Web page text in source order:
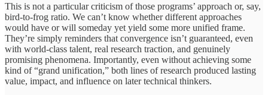
This is not a particular criticism of those programs’ approach or, say,
bird-to-frog ratio. We can’t know whether different approaches
would have or will someday yet yield some more unified frame.
They’re simply reminders that convergence isn’t guaranteed, even
with world-class talent, real research traction, and genuinely
promising phenomena. Importantly, even without achieving some
kind of “grand unification,” both lines of research produced lasting
value, impact, and influence on later technical thinkers.